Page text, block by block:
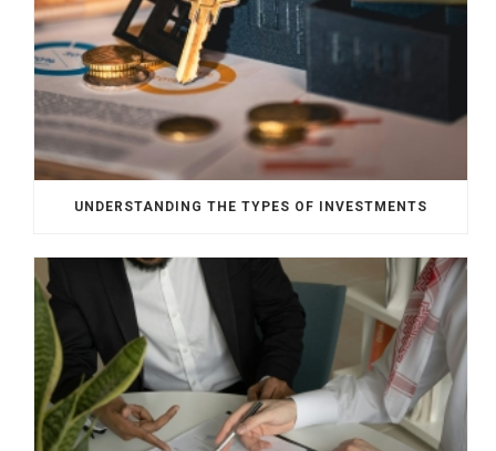
UNDERSTANDING THE TYPES OF INVESTMENTS